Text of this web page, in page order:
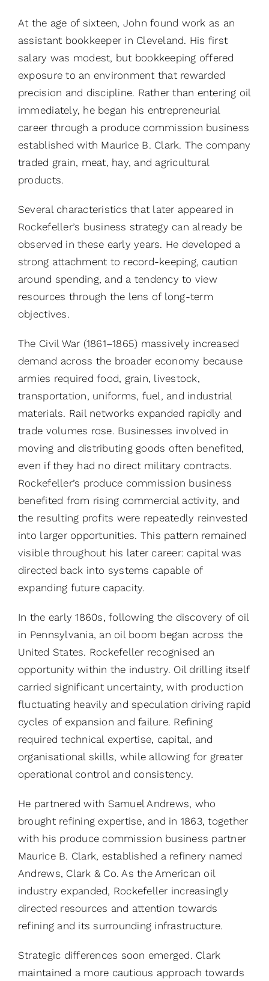
At the age of sixteen, John found work as an
assistant bookkeeper in Cleveland. His first
salary was modest, but bookkeeping offered
exposure to an environment that rewarded
precision and discipline. Rather than entering oil
immediately, he began his entrepreneurial
career through a produce commission business
established with Maurice B. Clark. The company
traded grain, meat, hay, and agricultural
products.
Several characteristics that later appeared in
Rockefeller’s business strategy can already be
observed in these early years. He developed a
strong attachment to record-keeping, caution
around spending, and a tendency to view
resources through the lens of long-term
objectives.
The Civil War (1861–1865) massively increased
demand across the broader economy because
armies required food, grain, livestock,
transportation, uniforms, fuel, and industrial
materials. Rail networks expanded rapidly and
trade volumes rose. Businesses involved in
moving and distributing goods often benefited,
even if they had no direct military contracts.
Rockefeller’s produce commission business
benefited from rising commercial activity, and
the resulting profits were repeatedly reinvested
into larger opportunities. This pattern remained
visible throughout his later career: capital was
directed back into systems capable of
expanding future capacity.
In the early 1860s, following the discovery of oil
in Pennsylvania, an oil boom began across the
United States. Rockefeller recognised an
opportunity within the industry. Oil drilling itself
carried significant uncertainty, with production
fluctuating heavily and speculation driving rapid
cycles of expansion and failure. Refining
required technical expertise, capital, and
organisational skills, while allowing for greater
operational control and consistency.
He partnered with Samuel Andrews, who
brought refining expertise, and in 1863, together
with his produce commission business partner
Maurice B. Clark, established a refinery named
Andrews, Clark & Co. As the American oil
industry expanded, Rockefeller increasingly
directed resources and attention towards
refining and its surrounding infrastructure.
Strategic differences soon emerged. Clark
maintained a more cautious approach towards